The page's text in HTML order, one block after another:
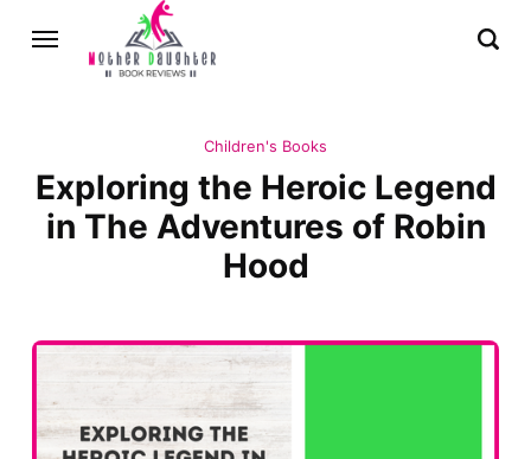
Children's Books
Exploring the Heroic Legend
in The Adventures of Robin
Hood